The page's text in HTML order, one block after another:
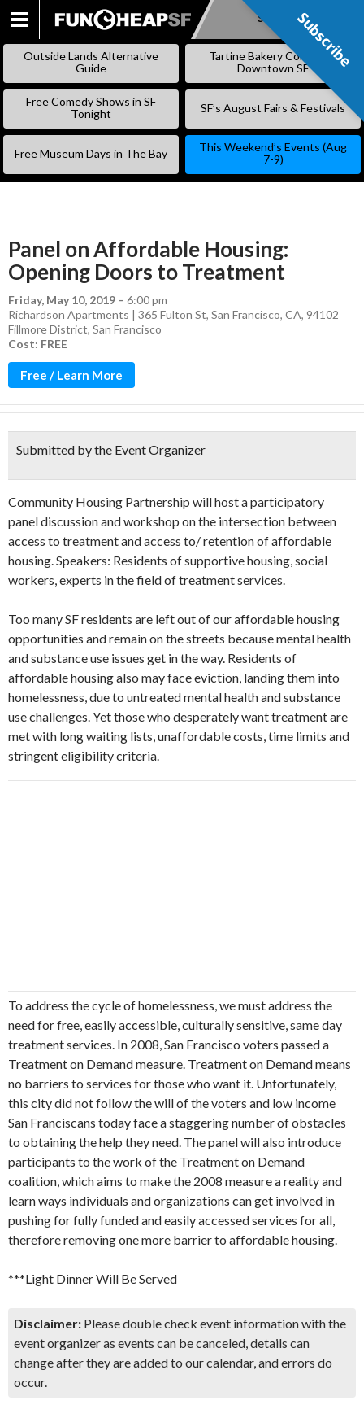
SKIP
CONTENT
Subscribe
Outside Lands Alternative
Guide
Tartine Bakery Coming to
Downtown SF
Free Comedy Shows in SF
Tonight
SF’s August Fairs & Festivals
Free Museum Days in The Bay
This Weekend’s Events (Aug
7-9)
Panel on Affordable Housing:
Opening Doors to Treatment
Friday, May 10, 2019 – 6:00 pm
Richardson Apartments | 365 Fulton St, San Francisco, CA, 94102
Fillmore District, San Francisco
Cost: FREE
Free / Learn More
Submitted by the Event Organizer
Community Housing Partnership will host a participatory
panel discussion and workshop on the intersection between
access to treatment and access to/ retention of affordable
housing. Speakers: Residents of supportive housing, social
workers, experts in the field of treatment services.
Too many SF residents are left out of our affordable housing
opportunities and remain on the streets because mental health
and substance use issues get in the way. Residents of
affordable housing also may face eviction, landing them into
homelessness, due to untreated mental health and substance
use challenges. Yet those who desperately want treatment are
met with long waiting lists, unaffordable costs, time limits and
stringent eligibility criteria.
To address the cycle of homelessness, we must address the
need for free, easily accessible, culturally sensitive, same day
treatment services. In 2008, San Francisco voters passed a
Treatment on Demand measure. Treatment on Demand means
no barriers to services for those who want it. Unfortunately,
this city did not follow the will of the voters and low income
San Franciscans today face a staggering number of obstacles
to obtaining the help they need. The panel will also introduce
participants to the work of the Treatment on Demand
coalition, which aims to make the 2008 measure a reality and
learn ways individuals and organizations can get involved in
pushing for fully funded and easily accessed services for all,
therefore removing one more barrier to affordable housing.
***Light Dinner Will Be Served
Disclaimer: Please double check event information with the
event organizer as events can be canceled, details can
change after they are added to our calendar, and errors do
occur.
Subscribe